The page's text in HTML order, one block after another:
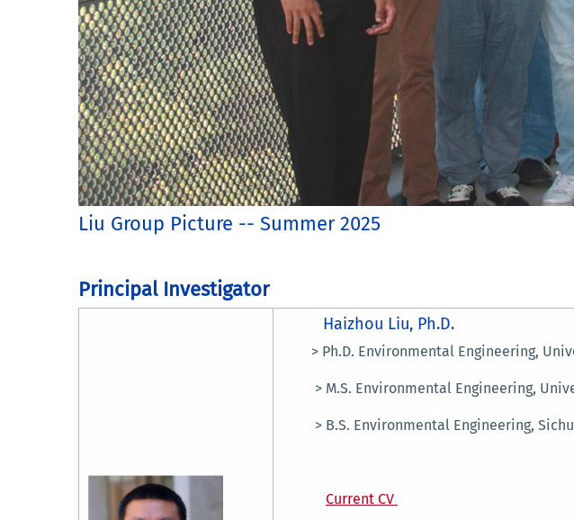
Liu Group Picture -- Summer 2025
Principal Investigator
Haizhou Liu, Ph.D.
> Ph.D. Environmental Engineering,
> M.S. Environmental Engineering,
> B.S. Environmental Engineering,
Current CV